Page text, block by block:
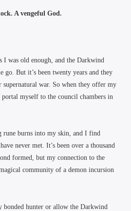
A vengeful God.
I was old enough, and the Darkwind
go. But it’s been twenty years and they
supernatural war. So when they offer my
myself to the council chambers in
rune burns into my skin, and I find
never met. It’s been over a thousand
formed, but my connection to the
community of a demon incursion
bonded hunter or allow the Darkwind